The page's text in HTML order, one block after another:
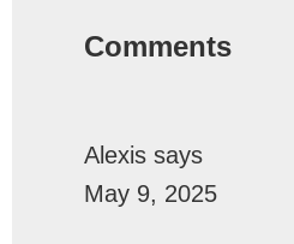
Comments
Alexis says
May 9, 2025